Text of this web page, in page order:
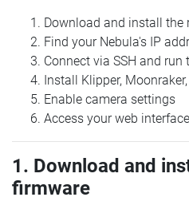
Download and install the
Find your Nebula's IP
Connect via SSH and run
Install Klipper,
Enable camera settings
Access your web interface
1. Download and
firmware